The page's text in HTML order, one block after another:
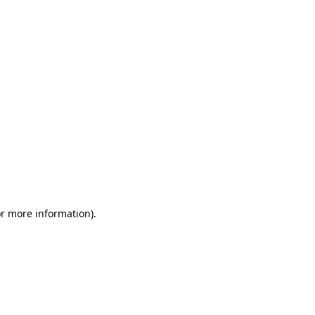
more information).